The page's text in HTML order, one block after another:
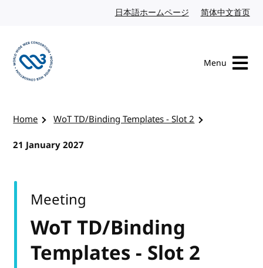
日本語ホームページ Japanese website
简体中文首页
Menu
Home
WoT TD/Binding Templates - Slot 2
21 January 2027
WoT TD/Binding
Templates - Slot 2
Meeting